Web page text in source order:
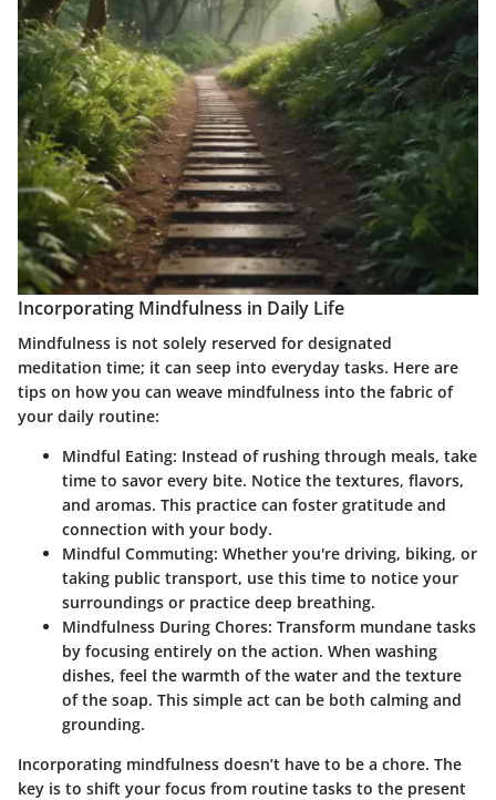
Incorporating Mindfulness in Daily Life
Mindfulness is not solely reserved for designated
meditation time; it can seep into everyday tasks. Here are
tips on how you can weave mindfulness into the fabric of
your daily routine:
Mindful Eating: Instead of rushing through meals, take
time to savor every bite. Notice the textures, flavors,
and aromas. This practice can foster gratitude and
connection with your body.
Mindful Commuting: Whether you're driving, biking, or
taking public transport, use this time to notice your
surroundings or practice deep breathing.
Mindfulness During Chores: Transform mundane tasks
by focusing entirely on the action. When washing
dishes, feel the warmth of the water and the texture
of the soap. This simple act can be both calming and
grounding.
Incorporating mindfulness doesn’t have to be a chore. The
key is to shift your focus from routine tasks to the present